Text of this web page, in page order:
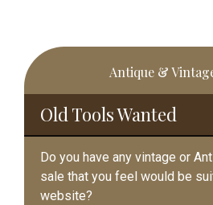
Primary
Sidebar
Antique &
Old Tools Wanted
Do you have any vintage or
sale that you feel would be
website?